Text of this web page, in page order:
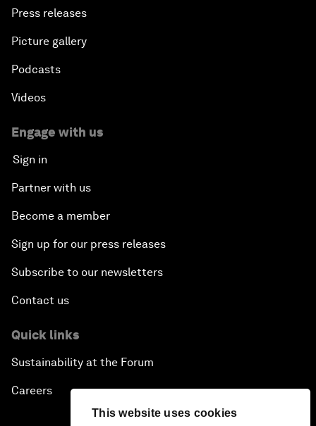
This website uses cookies
Press releases
Picture gallery
Podcasts
Videos
Engage with us
Sign in
Partner with us
Become a member
Sign up for our press releases
Subscribe to our newsletters
Contact us
Quick links
Sustainability at the Forum
Careers